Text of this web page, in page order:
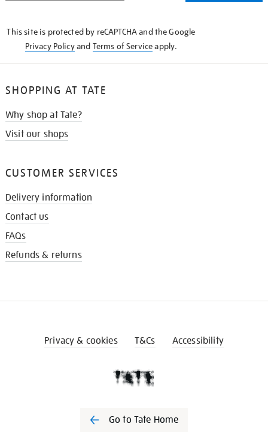
This site is protected by reCAPTCHA and the Google
Privacy Policyand Terms of Serviceapply.
SHOPPING AT TATE
Why shop at Tate?
Visit our shops
CUSTOMER SERVICES
Delivery information
Contact us
FAQs
Refunds & returns
Privacy & cookies T&Cs Accessibility
Go to Tate Home